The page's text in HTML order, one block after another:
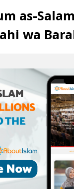
as-
wa